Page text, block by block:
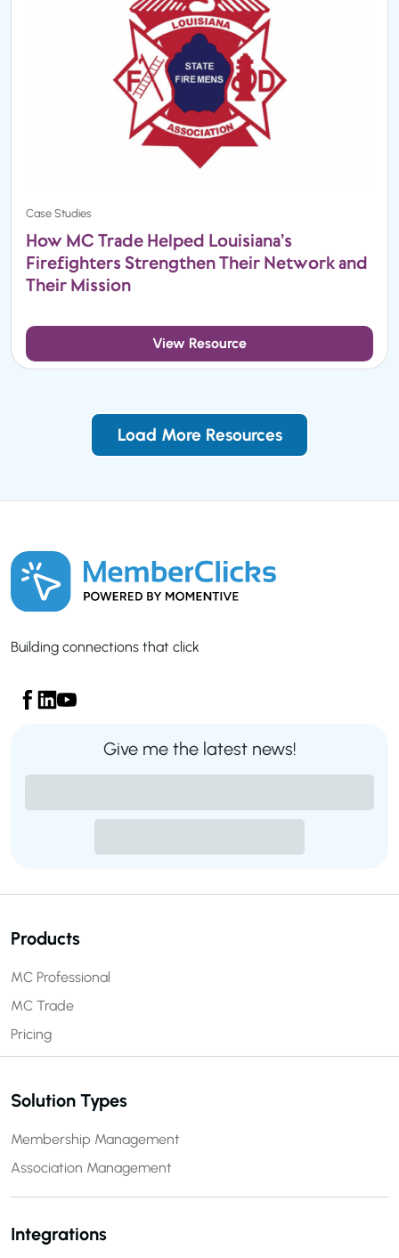
Case Studies
How MC Trade Helped Louisiana’s
Firefighters Strengthen Their Network and
Their Mission
View Resource
Load More Resources
Building connections that click
Give me the latest news!
Products
MC Professional
MC Trade
Pricing
Solution Types
Membership Management
Association Management
Integrations